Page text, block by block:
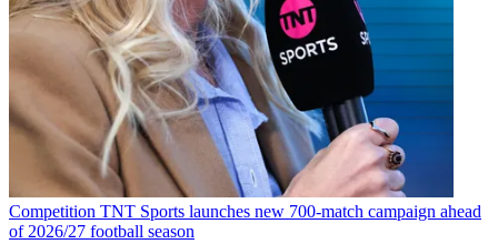
Competition TNT Sports launches new 700-match campaign ahead
of 2026/27 football season